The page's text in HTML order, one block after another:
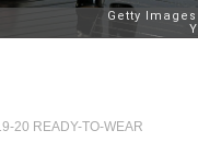
20 READY-TO-WEAR